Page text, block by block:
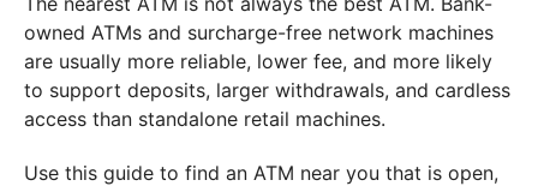
owned ATMs and surcharge-free network machines
are usually more reliable, lower fee, and more likely
to support deposits, larger withdrawals, and cardless
access than standalone retail machines.
Use this guide to find an ATM near you that is open,